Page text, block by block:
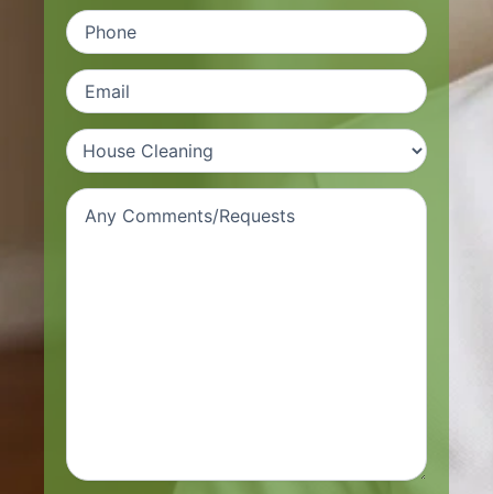
Phone
Email
Types
of
Request/comment